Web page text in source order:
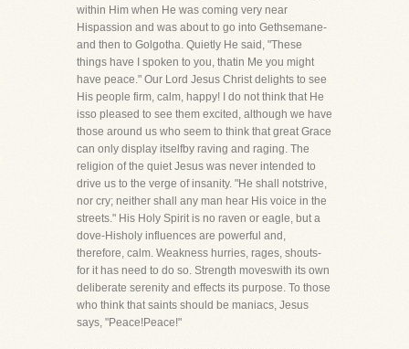
within Him when He was coming very near
Hispassion and was about to go into Gethsemane-
and then to Golgotha. Quietly He said, "These
things have I spoken to you, thatin Me you might
have peace." Our Lord Jesus Christ delights to see
His people firm, calm, happy! I do not think that He
isso pleased to see them excited, although we have
those around us who seem to think that great Grace
can only display itselfby raving and raging. The
religion of the quiet Jesus was never intended to
drive us to the verge of insanity. "He shall notstrive,
nor cry; neither shall any man hear His voice in the
streets." His Holy Spirit is no raven or eagle, but a
dove-Hisholy influences are powerful and,
therefore, calm. Weakness hurries, rages, shouts-
for it has need to do so. Strength moveswith its own
deliberate serenity and effects its purpose. To those
who think that saints should be maniacs, Jesus
says, "Peace!Peace!"